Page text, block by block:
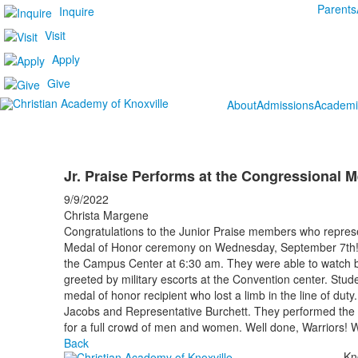
Inquire
Visit
Apply
Give
Parents
AboutAdmissions
Jr. Praise Performs at the Congressional
9/9/2022
Christa Margene
Congratulations to the Junior Praise members who
Medal of Honor ceremony on Wednesday, September
the Campus Center at 6:30 am. They were able to watch
greeted by military escorts at the Convention center.
medal of honor recipient who lost a limb in the line of
Jacobs and Representative Burchett. They performed
for a full crowd of men and women. Well done, Warriors!
Back